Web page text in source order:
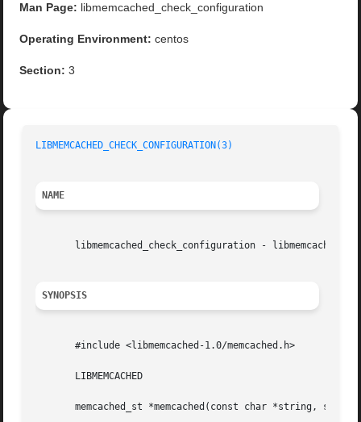
Man Page: libmemcached_check_configuration
Operating Environment: centos
Section: 3
LIBMEMCACHED_CHECK_CONFIGURATION(3)
NAME
libmemcached_check_configuration - libmemcached
SYNOPSIS
       #include <libmemcached-1.0/memcached.h>
       LIBMEMCACHED
memcached_st *memcached(const char *string, size_t